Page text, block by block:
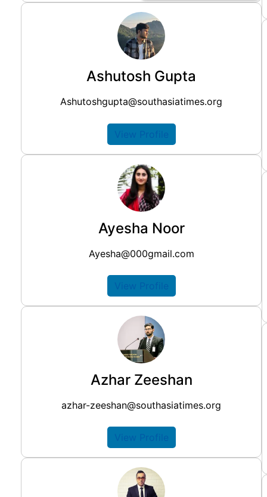
Ashutosh Gupta
Ashutoshgupta@southasiatimes.org
View Profile
Ayesha Noor
Ayesha@000gmail.com
View Profile
Azhar Zeeshan
azhar-zeeshan@southasiatimes.org
View Profile